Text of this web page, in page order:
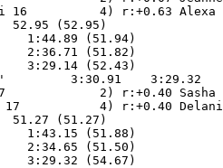
16          4) r:+0.63
52.95 (52.95)
1:44.89 (51.94)
2:36.71 (51.82)
3:29.14 (52.43)
3:30.91    3:29.32
17             2)
17           4) r:+0.40
51.27 (51.27)
1:43.15 (51.88)
2:34.65 (51.50)
3:29.32 (54.67)